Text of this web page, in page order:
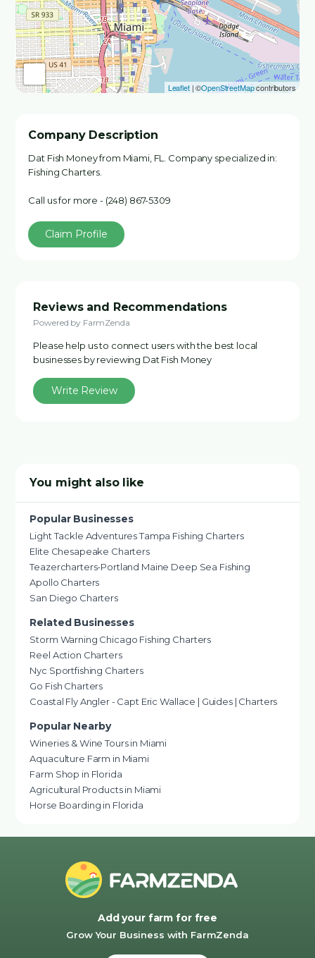
Leaflet| ©OpenStreetMapcontributors
Company Description
Dat Fish Money from Miami, FL. Company specialized in:
Fishing Charters.
Call us for more - (248) 867-5309
Claim Profile
Reviews and Recommendations
Powered by FarmZenda
Please help us to connect users with the best local
businesses by reviewing Dat Fish Money
Write Review
You might also like
Popular Businesses
Light Tackle Adventures Tampa Fishing Charters
Elite Chesapeake Charters
Teazercharters-Portland Maine Deep Sea Fishing
Apollo Charters
San Diego Charters
Related Businesses
Storm Warning Chicago Fishing Charters
Reel Action Charters
Nyc Sportfishing Charters
Go Fish Charters
Coastal Fly Angler - Capt Eric Wallace | Guides | Charters
Popular Nearby
Wineries & Wine Tours in Miami
Aquaculture Farm in Miami
Farm Shop in Florida
Agricultural Products in Miami
Horse Boarding in Florida
Add your farm for free
Grow Your Business with FarmZenda